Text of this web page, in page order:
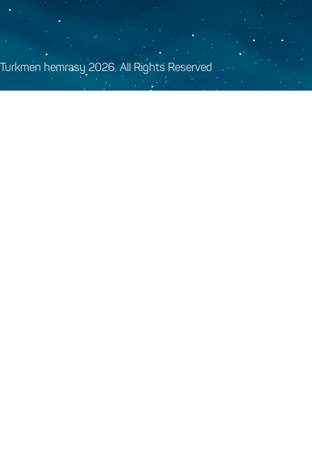
Turkmen hemrasy 2026. All Rights Reserved